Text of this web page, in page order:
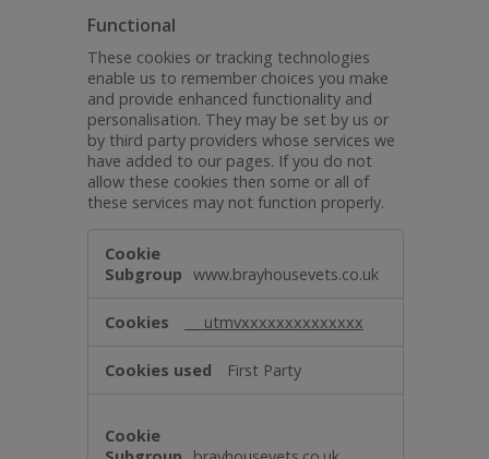
Functional
These cookies or tracking technologies
enable us to remember choices you make
and provide enhanced functionality and
personalisation. They may be set by us or
by third party providers whose services we
have added to our pages. If you do not
allow these cookies then some or all of
these services may not function properly.
www.brayhousevets.co.uk
___utmvxxxxxxxxxxxxxx
First Party